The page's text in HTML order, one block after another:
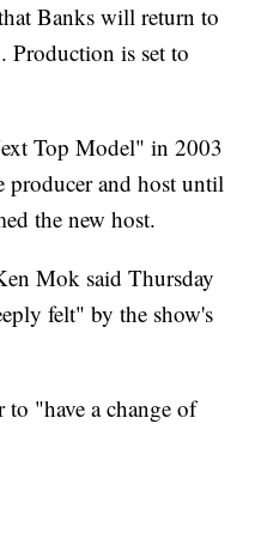
Banks will return to
Production is set to
Top Model" in 2003
producer and host until
the new host.
Mok said Thursday
felt" by the show's
to "have a change of